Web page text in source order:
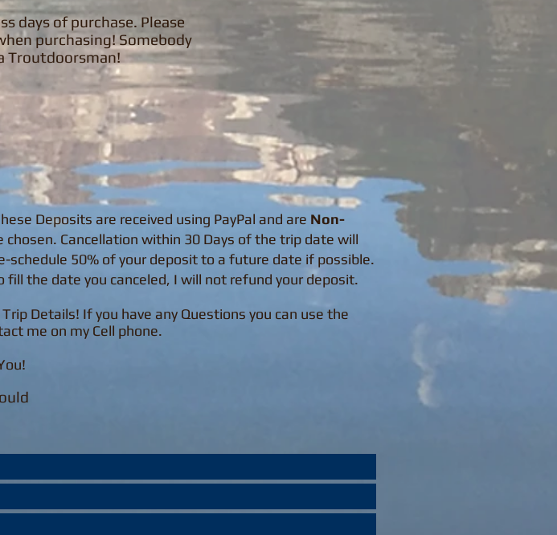
days of purchase. Please
purchasing! Somebody
Troutdoorsman!
Deposits are received using PayPal and are Non-
Cancellation within 30 Days of the trip date will
50% of your deposit to a future date if possible.
the date you canceled, I will not refund your deposit.
Details! If you have any Questions you can use the
me on my Cell phone.